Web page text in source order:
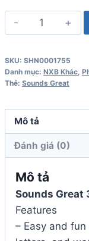
Sounds
Great
Long
Vowels
số
lượng
SKU: SHN0001755
Danh mục: NXB Khác,
Thẻ: Sounds Great
Mô tả
Đánh giá (0)
Mô tả
Sounds Great
Features
– Easy and